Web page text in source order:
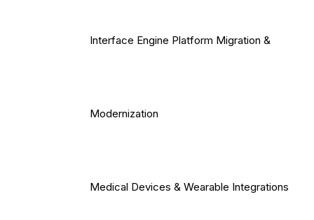
Interface Engine Platform Migration &
Modernization
Medical Devices & Wearable Integrations